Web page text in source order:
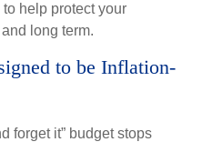
help protect your
long term.
to be Inflation-
forget it” budget stops